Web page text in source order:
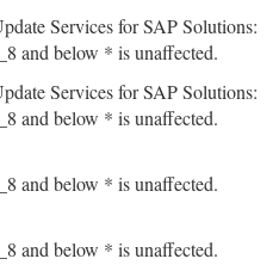
Services for SAP Solutions:
and below * is unaffected.
Services for SAP Solutions:
and below * is unaffected.
and below * is unaffected.
and below * is unaffected.